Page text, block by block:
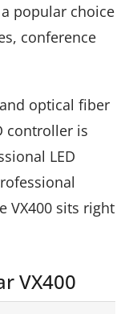
popular choice
conference
optical fiber
controller is
LED
VX400 sits right
VX400